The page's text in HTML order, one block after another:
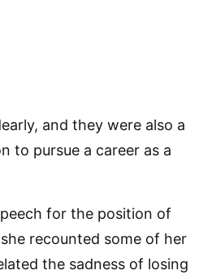
and they were also a
to pursue a career as a
for the position of
recounted some of her
the sadness of losing